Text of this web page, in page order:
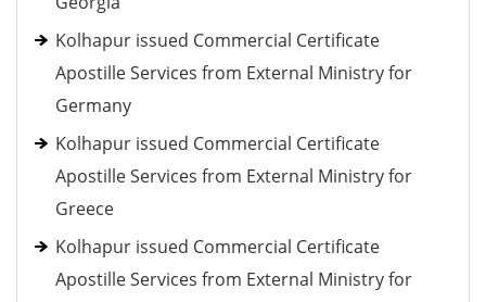
Kolhapur issued Commercial Certificate
Apostille Services from External Ministry for
Germany
Kolhapur issued Commercial Certificate
Apostille Services from External Ministry for
Greece
Kolhapur issued Commercial Certificate
Apostille Services from External Ministry for